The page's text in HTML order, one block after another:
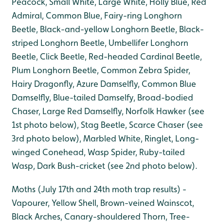
Admiral, Common Blue, Fairy-ring Longhorn
Beetle, Black-and-yellow Longhorn Beetle, Black-
striped Longhorn Beetle, Umbellifer Longhorn
Beetle, Click Beetle, Red-headed Cardinal Beetle,
Plum Longhorn Beetle, Common Zebra Spider,
Hairy Dragonfly, Azure Damselfly, Common Blue
Damselfly, Blue-tailed Damselfy, Broad-bodied
Chaser, Large Red Damselfly, Norfolk Hawker (see
1st photo below), Stag Beetle, Scarce Chaser (see
3rd photo below), Marbled White, Ringlet, Long-
winged Conehead, Wasp Spider, Ruby-tailed
Wasp, Dark Bush-cricket (see 2nd photo below).
Moths (July 17th and 24th moth trap results) -
Vapourer, Yellow Shell, Brown-veined Wainscot,
Black Arches, Canary-shouldered Thorn, Tree-